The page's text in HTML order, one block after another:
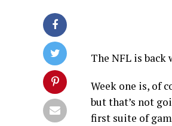
The NFL is back
Week one is, of
but that’s not
first suite of